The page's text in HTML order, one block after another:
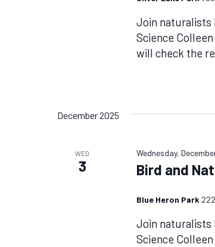
Join naturalists
Science
will check the
December 2025
WED
3
Wednesday,
Bird and
Blue Heron Park
Join naturalists
Science